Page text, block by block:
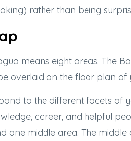
rather than being
means eight areas. The
overlaid on the floor plan of
to the different facets of
career, and helpful
one middle area. The